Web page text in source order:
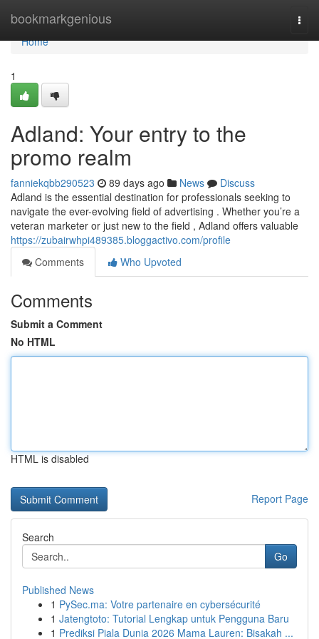
bookmarkgenious
Home
Home
1
Adland: Your entry to the
promo realm
fanniekqbb290523 89 days ago News
Discuss
Adland is the essential destination for professionals seeking to
navigate the ever-evolving field of advertising . Whether you’re a
veteran marketer or just new to the field , Adland offers valuable
https://zubairwhpi489385.bloggactivo.com/profile
Comments
Who Upvoted
Comments
Submit a Comment
No HTML
HTML is disabled
Report Page
Search
Go
Published News
1 PySec.ma: Votre partenaire en cybersécurité
1 Jatengtoto: Tutorial Lengkap untuk Pengguna Baru
1 Prediksi Piala Dunia 2026 Mama Lauren: Bisakah ...